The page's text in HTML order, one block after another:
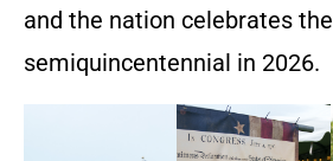
and the nation celebrates the
semiquincentennial in 2026.